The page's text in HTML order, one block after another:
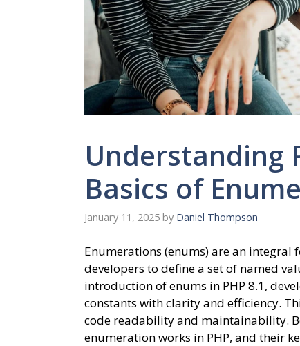
Understanding
Basics of
January 11, 2025 by Daniel Thompson
Enumerations (enums) are an
developers to define a set of named
introduction of enums in PHP 8.1,
constants with clarity and efficiency.
code readability and maintainability.
enumeration works in PHP, and their